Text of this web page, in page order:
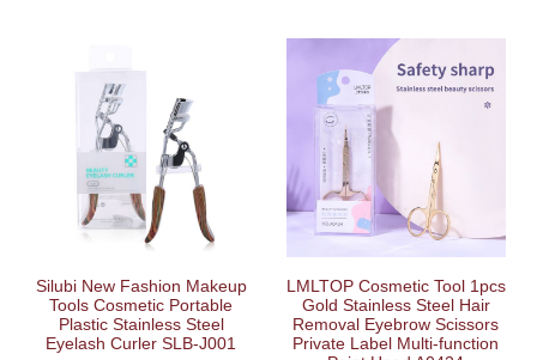
Silubi New Fashion Makeup
Tools Cosmetic Portable
Plastic Stainless Steel
Eyelash Curler SLB-J001
LMLTOP Cosmetic Tool 1pcs
Gold Stainless Steel Hair
Removal Eyebrow Scissors
Private Label Multi-function